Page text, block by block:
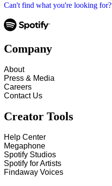
Can't find what you're looking for?
Company
About
Press & Media
Careers
Contact Us
Creator Tools
Help Center
Megaphone
Spotify Studios
Spotify for Artists
Findaway Voices